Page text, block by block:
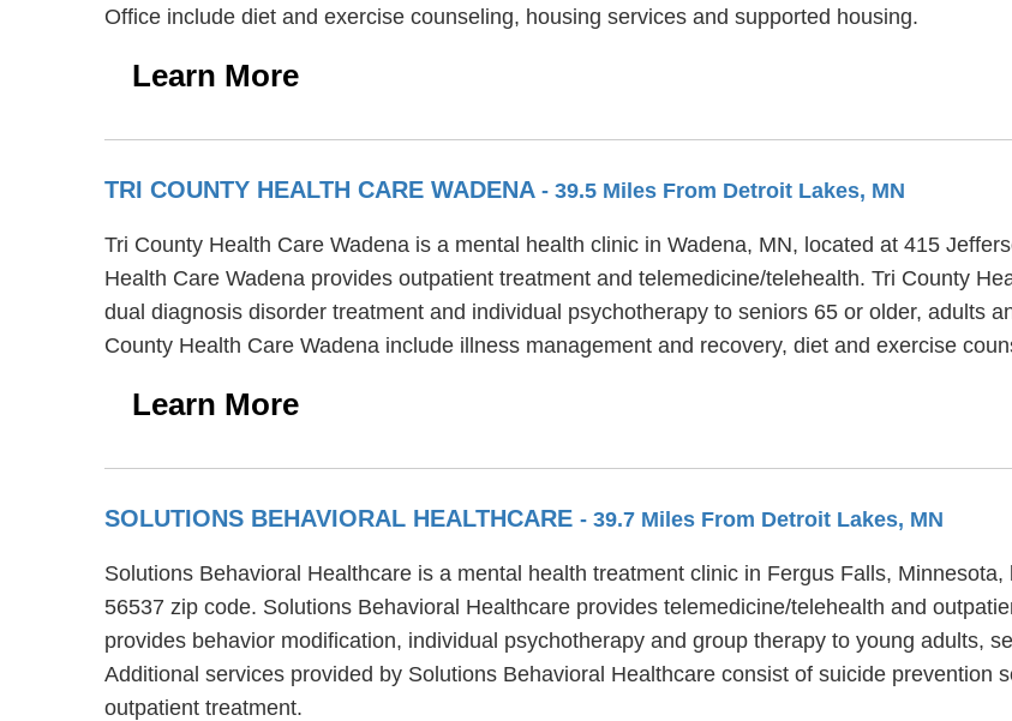
Office include diet and exercise counseling, housing services and supported housing.
Learn More
TRI COUNTY HEALTH CARE WADENA - 39.5 Miles From Detroit Lakes, MN
Tri County Health Care Wadena is a mental health clinic in Wadena, MN, located at 415
Health Care Wadena provides outpatient treatment and telemedicine/telehealth. Tri County
dual diagnosis disorder treatment and individual psychotherapy to seniors 65 or older, adults
County Health Care Wadena include illness management and recovery, diet and exercise
Learn More
SOLUTIONS BEHAVIORAL HEALTHCARE - 39.7 Miles From Detroit Lakes, MN
Solutions Behavioral Healthcare is a mental health treatment clinic in Fergus Falls,
56537 zip code. Solutions Behavioral Healthcare provides telemedicine/telehealth and
provides behavior modification, individual psychotherapy and group therapy to young adults,
Additional services provided by Solutions Behavioral Healthcare consist of suicide prevention
outpatient treatment.